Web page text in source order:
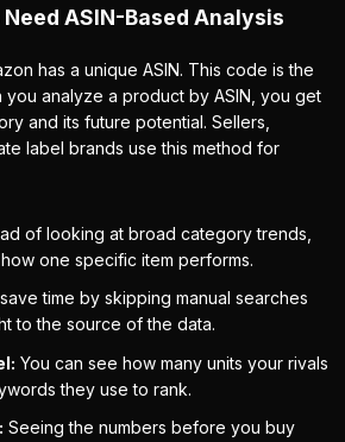
ASIN-Based Analysis
has a unique ASIN. This code is the
you analyze a product by ASIN, you get
and its future potential. Sellers,
label brands use this method for
of looking at broad category trends,
one specific item performs.
time by skipping manual searches
to the source of the data.
You can see how many units your rivals
they use to rank.
Seeing the numbers before you buy